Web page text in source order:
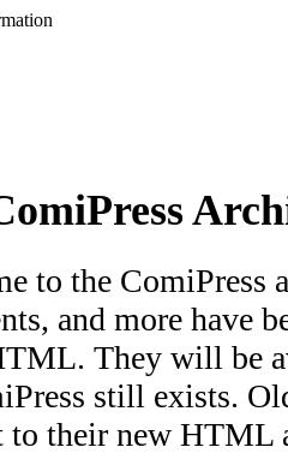
to the ComiPress
and more have
They will be
still exists.
to their new HTML